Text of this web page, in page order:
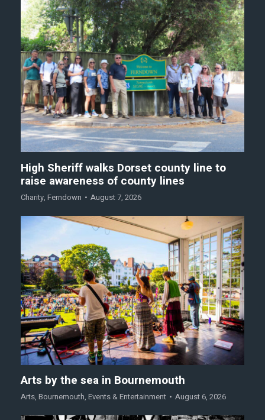
High Sheriff walks Dorset county line to
raise awareness of county lines
Charity, Ferndown August 7, 2026
Arts by the sea in Bournemouth
Arts, Bournemouth, Events & Entertainment August 6, 2026